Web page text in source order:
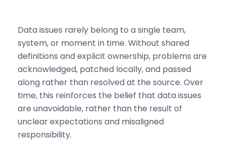
Data issues rarely belong to a single team,
system, or moment in time. Without shared
definitions and explicit ownership, problems are
acknowledged, patched locally, and passed
along rather than resolved at the source. Over
time, this reinforces the belief that data issues
are unavoidable, rather than the result of
unclear expectations and misaligned
responsibility.